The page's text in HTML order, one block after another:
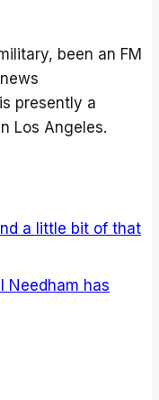
been an FM
presently a
Los Angeles.
a little bit of that
Needham has